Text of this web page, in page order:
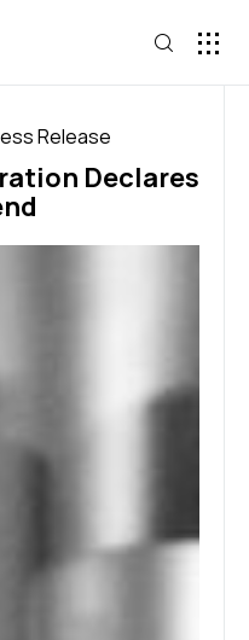
Release
Declares